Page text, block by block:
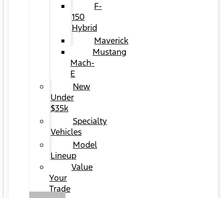
F-
150
Hybrid
Maverick
Mustang
Mach-
E
New
Under
$35k
Specialty
Vehicles
Model
Lineup
Value
Your
Trade